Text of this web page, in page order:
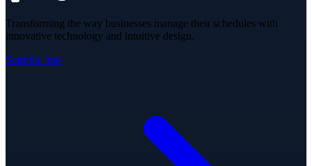
Transforming the way businesses manage their schedules with
innovative technology and intuitive design.
Start for free